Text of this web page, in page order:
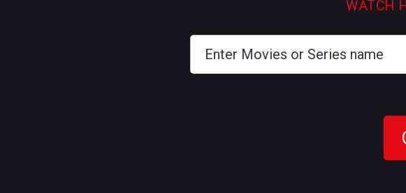
WATCH